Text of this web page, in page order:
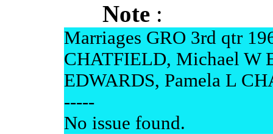
Note :
Marriages GRO 3rd qtr
CHATFIELD, Michael W
EDWARDS, Pamela L
-----
No issue found.